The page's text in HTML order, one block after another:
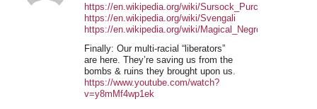
https://en.wikipedia.org/wiki/Sursock_Purchases
https://en.wikipedia.org/wiki/Svengali
https://en.wikipedia.org/wiki/Magical_Negro
Finally: Our multi-racial “liberators”
are here. They’re saving us from the
bombs & ruins they brought upon us.
https://www.youtube.com/watch?
v=y8mMf4wp1ek